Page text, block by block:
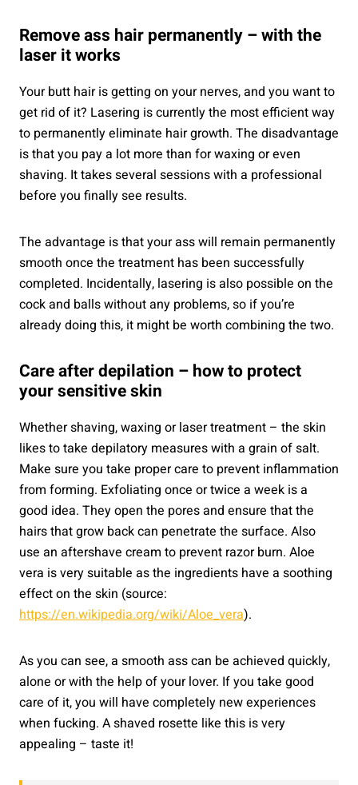
Remove ass hair permanently – with the
laser it works
Your butt hair is getting on your nerves, and you want to
get rid of it? Lasering is currently the most efficient way
to permanently eliminate hair growth. The disadvantage
is that you pay a lot more than for waxing or even
shaving. It takes several sessions with a professional
before you finally see results.
The advantage is that your ass will remain permanently
smooth once the treatment has been successfully
completed. Incidentally, lasering is also possible on the
cock and balls without any problems, so if you’re
already doing this, it might be worth combining the two.
Care after depilation – how to protect
your sensitive skin
Whether shaving, waxing or laser treatment – the skin
likes to take depilatory measures with a grain of salt.
Make sure you take proper care to prevent inflammation
from forming. Exfoliating once or twice a week is a
good idea. They open the pores and ensure that the
hairs that grow back can penetrate the surface. Also
use an aftershave cream to prevent razor burn. Aloe
vera is very suitable as the ingredients have a soothing
effect on the skin (source:
https://en.wikipedia.org/wiki/Aloe_vera).
As you can see, a smooth ass can be achieved quickly,
alone or with the help of your lover. If you take good
care of it, you will have completely new experiences
when fucking. A shaved rosette like this is very
appealing – taste it!